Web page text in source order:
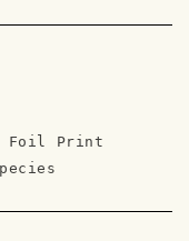
Foil Print